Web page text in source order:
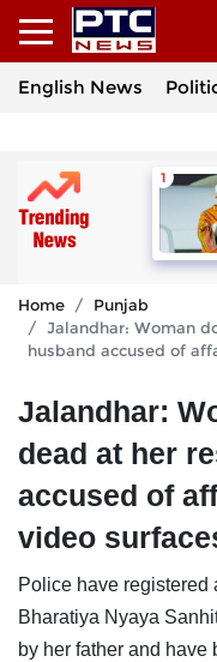
English News
Home
Punjab
Jalandhar: Woman
husband accused of
Jalandhar:
dead at her
accused of
video
Police have registered
Bharatiya Nyaya
by her father and have